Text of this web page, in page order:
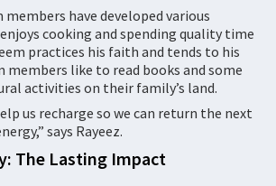
have developed various
cooking and spending quality time
practices his faith and tends to his
members like to read books and some
activities on their family’s land.
us recharge so we can return the next
says Rayeez.
The Lasting Impact